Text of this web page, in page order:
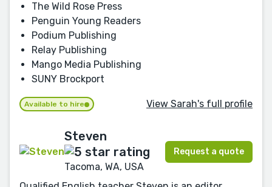
The Wild Rose Press
Penguin Young Readers
Podium Publishing
Relay Publishing
Mango Media Publishing
SUNY Brockport
Available to hire View Sarah's full profile
Steven
Tacoma, WA, USA
Request a quote